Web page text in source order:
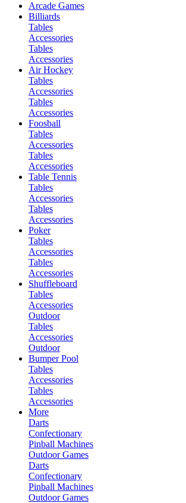
Arcade Games
Billiards
Tables
Accessories
Tables
Accessories
Air Hockey
Tables
Accessories
Tables
Accessories
Foosball
Tables
Accessories
Tables
Accessories
Table Tennis
Tables
Accessories
Tables
Accessories
Poker
Tables
Accessories
Tables
Accessories
Shuffleboard
Tables
Accessories
Outdoor
Tables
Accessories
Outdoor
Bumper Pool
Tables
Accessories
Tables
Accessories
More
Darts
Confectionary
Pinball Machines
Outdoor Games
Darts
Confectionary
Pinball Machines
Outdoor Games